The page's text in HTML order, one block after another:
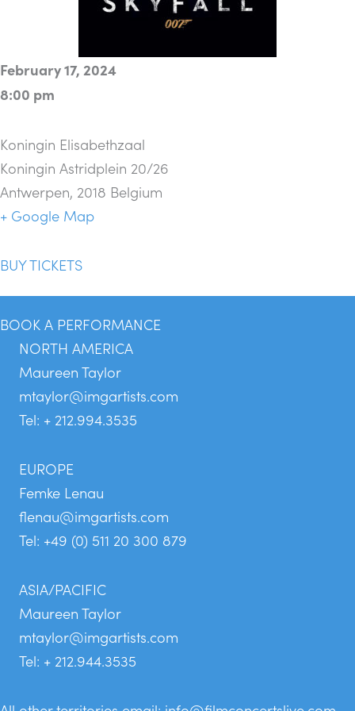
February 17, 2024
8:00 pm
Koningin Elisabethzaal
Koningin Astridplein 20/26
Antwerpen, 2018 Belgium
+ Google Map
BUY TICKETS
BOOK A PERFORMANCE
NORTH AMERICA
Maureen Taylor
mtaylor@imgartists.com
Tel: + 212.994.3535
EUROPE
Femke Lenau
flenau@imgartists.com
Tel: +49 (0) 511 20 300 879
ASIA/PACIFIC
Maureen Taylor
mtaylor@imgartists.com
Tel: + 212.944.3535